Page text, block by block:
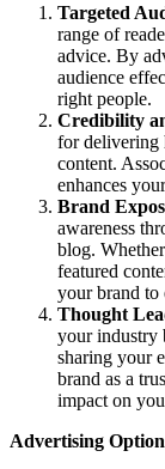
Targeted
range of
advice. By
audience
right people.
Credibility
for delivering
content.
enhances
Brand
awareness
blog.
featured
your brand to
Thought
your industry
sharing your
brand as a
impact on
Advertising